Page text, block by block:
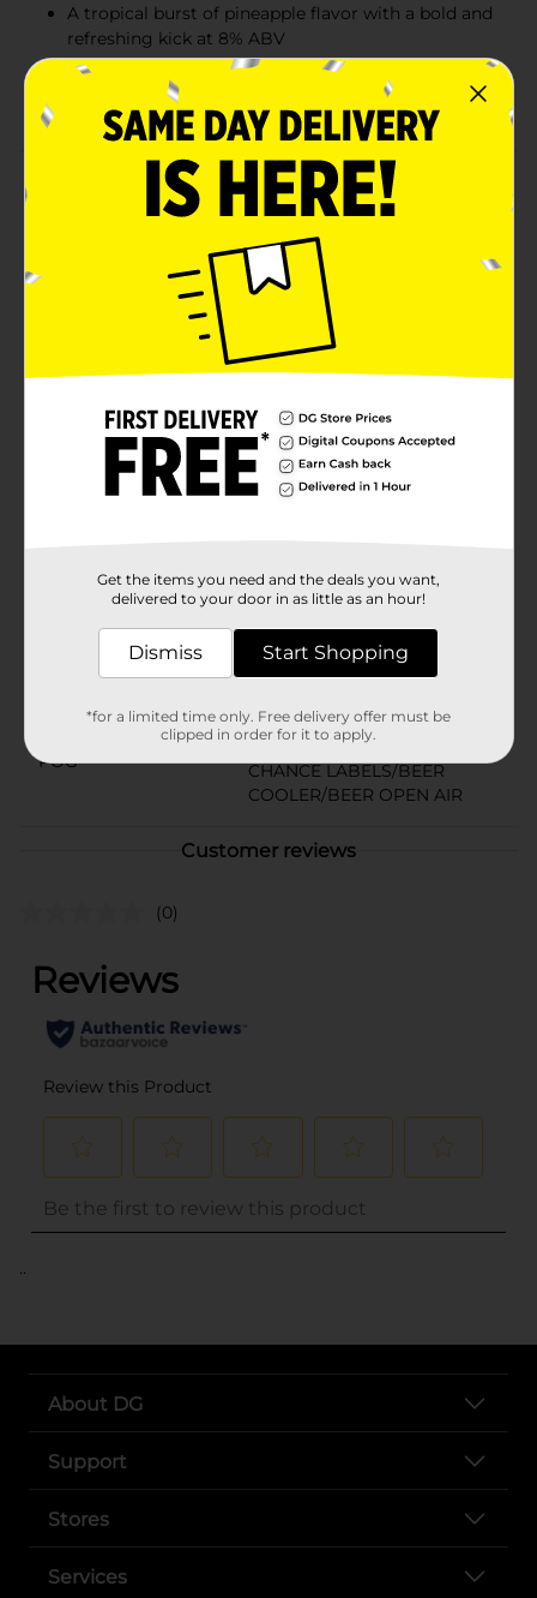
A tropical burst of pineapple flavor with a bold and
refreshing kick at 8% ABV
Ideal for music festivals, fall sports outings, and
Thursday night parties
Product Details
sweet and sour balance and a slight bitter finish. Try a
Steel Reserve Alloy Series Spiked Pineapple Malt
Beverage and experience a bold, refreshing drink with
a kick at 8.0% ABV. Great for hanging out with friends
or relaxing at home, this flavored malt beverage is
perfect for any occasion. The night is ripe for the
taking—pick up a pack and enjoy the refreshingly bold
forget to try the other delicious Steel Reserve spiked
flavors: Watermelon, Orange Soda, Strawberry, Blk
Berry, Cherry Slushie, Blue Razz, and Island Punch.
Must be 21 years of age or older to purchase.
Steel Reserve
16613201
POG
BEER & WINE LAST
CHANCE LABELS/BEER
COOLER/BEER OPEN AIR
Customer reviews
(0)
..
About DG
Support
Stores
Services
Get the items you need and the deals you want,
delivered to your door in as little as an hour!
Dismiss Start Shopping
*for a limited time only. Free delivery offer must be
clipped in order for it to apply.